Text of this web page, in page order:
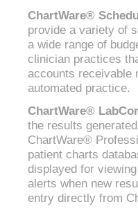
ChartWare®
provide a variety of
a wide range of
clinician practices
accounts receivable
automated practice.
ChartWare®
the results
ChartWare®
patient charts
displayed for
alerts when new
entry directly from